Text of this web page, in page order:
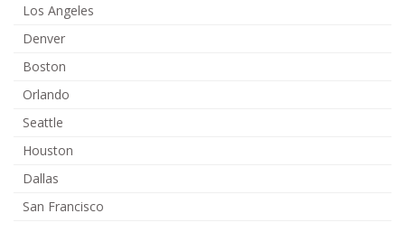
Los Angeles
Denver
Boston
Orlando
Seattle
Houston
Dallas
San Francisco